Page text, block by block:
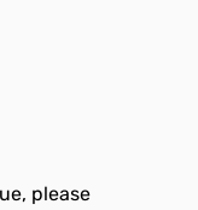
please